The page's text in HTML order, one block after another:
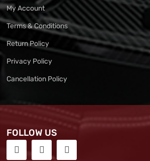
My Account
Terms & Conditions
Return Policy
Privacy Policy
Cancellation Policy
FOLLOW US